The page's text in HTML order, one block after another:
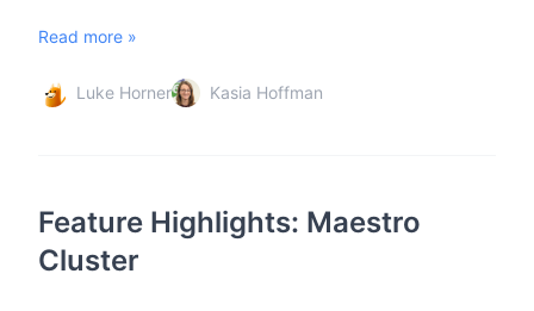
Read more »
Luke Horner Kasia Hoffman
Feature Highlights: Maestro
Cluster